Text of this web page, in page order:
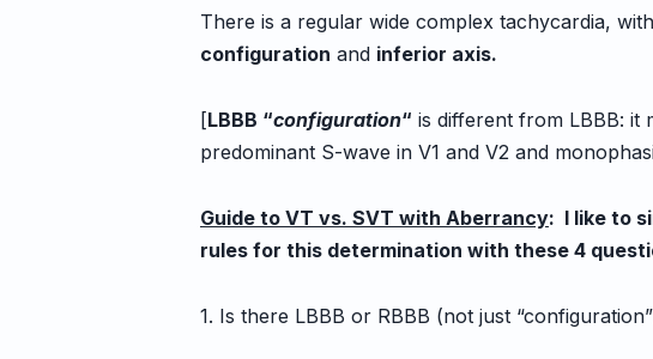
There is a regular wide complex tachycardia,
configuration and inferior axis.
[LBBB “configuration“ is different from LBBB: it
predominant S-wave in V1 and V2 and
Guide to VT vs. SVT with Aberrancy: I like to
rules for this determination with these 4
1. Is there LBBB or RBBB (not just